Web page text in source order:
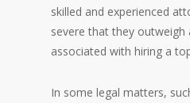
skilled and experienced
severe that they outweigh
associated with hiring a
In some legal matters,